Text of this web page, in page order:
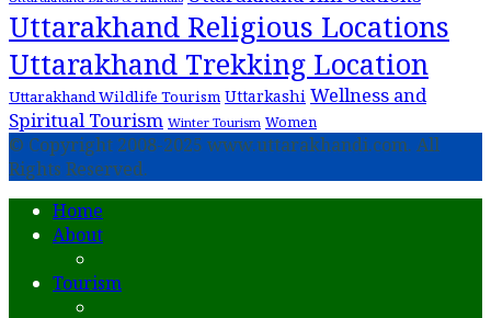
Uttarakhand Religious Locations
Uttarakhand Trekking Location
Uttarakhand Wildlife Tourism Uttarkashi Wellness and
Spiritual Tourism Winter Tourism Women
© Copyright 2008-2025 www.uttarakhandi.com. All
Rights Reserved.
Home
About
Tourism